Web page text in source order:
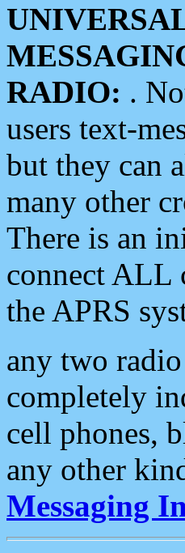
RADIO: .
users text-
but they can
many other
There is an
connect ALL
the APRS
any two
completely
cell phones,
any other
Messaging